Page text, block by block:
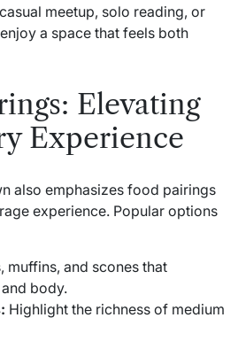
meetup, solo reading, or
a space that feels both
Elevating
Experience
also emphasizes food pairings
experience. Popular options
muffins, and scones that
body.
Highlight the richness of medium